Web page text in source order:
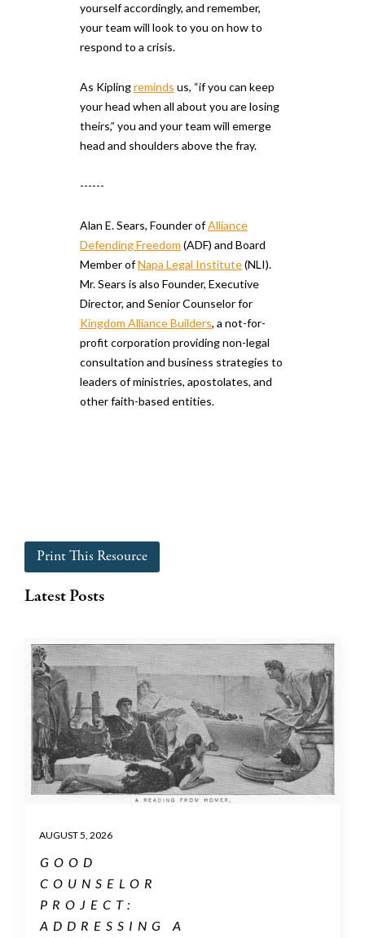
yourself accordingly, and remember,
your team will look to you on how to
respond to a crisis.
As Kiplingreminds us, “if you can keep
your head when all about you are losing
theirs,” you and your team will emerge
head and shoulders above the fray.
------
Alan E. Sears, Founder ofAlliance
Defending Freedom (ADF) and Board
Member ofNapa Legal Institute(NLI).
Mr. Sears is also Founder, Executive
Director, and Senior Counselor for
Kingdom Alliance Builders, a not-for-
profit corporation providing non-legal
consultation and business strategies to
leaders of ministries, apostolates, and
other faith-based entities.
Print This Resource
Latest Posts
AUGUST 5, 2026
GOOD
COUNSELOR
PROJECT:
ADDRESSING A